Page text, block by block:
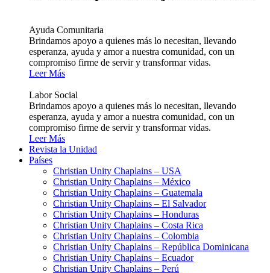
Ayuda Comunitaria
Brindamos apoyo a quienes más lo necesitan, llevando
esperanza, ayuda y amor a nuestra comunidad, con un
compromiso firme de servir y transformar vidas.
Leer Más
Labor Social
Brindamos apoyo a quienes más lo necesitan, llevando
esperanza, ayuda y amor a nuestra comunidad, con un
compromiso firme de servir y transformar vidas.
Leer Más
Revista la Unidad
Países
Christian Unity Chaplains – USA
Christian Unity Chaplains – México
Christian Unity Chaplains – Guatemala
Christian Unity Chaplains – El Salvador
Christian Unity Chaplains – Honduras
Christian Unity Chaplains – Costa Rica
Christian Unity Chaplains – Colombia
Christian Unity Chaplains – República Dominicana
Christian Unity Chaplains – Ecuador
Christian Unity Chaplains – Perú